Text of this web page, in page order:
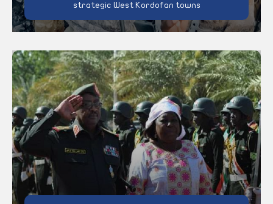
strategic West Kordofan towns